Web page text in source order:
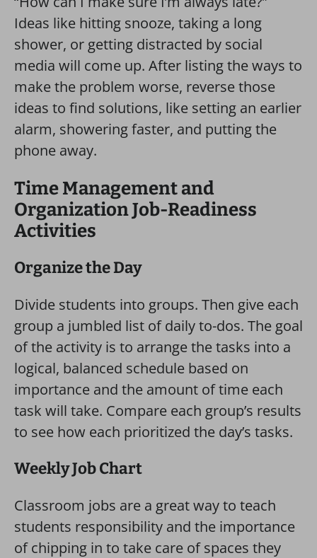
Ideas like hitting snooze, taking a long
shower, or getting distracted by social
media will come up. After listing the ways to
make the problem worse, reverse those
ideas to find solutions, like setting an earlier
alarm, showering faster, and putting the
phone away.
Time Management and
Organization Job-Readiness
Activities
Organize the Day
Divide students into groups. Then give each
group a jumbled list of daily to-dos. The goal
of the activity is to arrange the tasks into a
logical, balanced schedule based on
importance and the amount of time each
task will take. Compare each group’s results
to see how each prioritized the day’s tasks.
Weekly Job Chart
Classroom jobs are a great way to teach
students responsibility and the importance
of chipping in to take care of spaces they